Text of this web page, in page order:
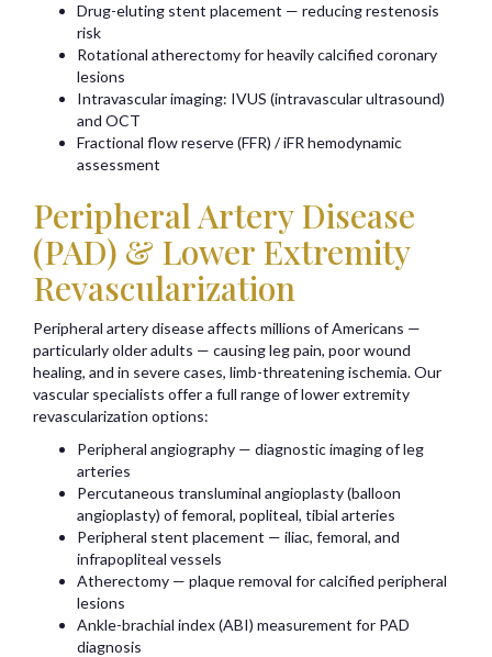
Drug-eluting stent placement — reducing restenosis
risk
Rotational atherectomy for heavily calcified coronary
lesions
Intravascular imaging: IVUS (intravascular ultrasound)
and OCT
Fractional flow reserve (FFR) / iFR hemodynamic
assessment
Peripheral Artery Disease
(PAD) & Lower Extremity
Revascularization
Peripheral artery disease affects millions of Americans —
particularly older adults — causing leg pain, poor wound
healing, and in severe cases, limb-threatening ischemia. Our
vascular specialists offer a full range of lower extremity
revascularization options:
Peripheral angiography — diagnostic imaging of leg
arteries
Percutaneous transluminal angioplasty (balloon
angioplasty) of femoral, popliteal, tibial arteries
Peripheral stent placement — iliac, femoral, and
infrapopliteal vessels
Atherectomy — plaque removal for calcified peripheral
lesions
Ankle-brachial index (ABI) measurement for PAD
diagnosis